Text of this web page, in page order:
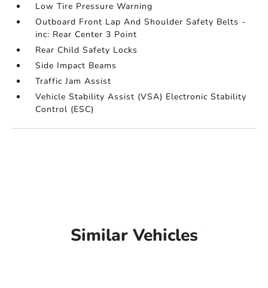
Low Tire Pressure Warning
Outboard Front Lap And Shoulder Safety Belts -
inc: Rear Center 3 Point
Rear Child Safety Locks
Side Impact Beams
Traffic Jam Assist
Vehicle Stability Assist (VSA) Electronic Stability
Control (ESC)
Similar Vehicles